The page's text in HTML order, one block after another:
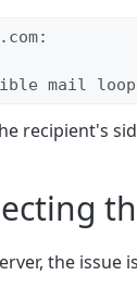
mail loop
recipient's
the issue